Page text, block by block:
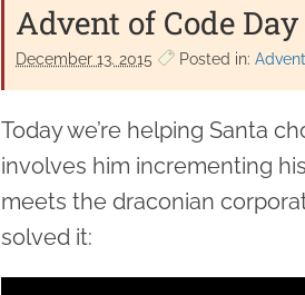
Advent of Code
December 13. 2015 Posted in:
Today we’re helping Santa
involves him incrementing
meets the draconian
solved it: